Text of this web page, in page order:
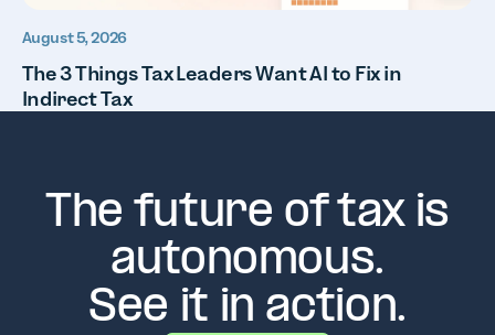
August 5, 2026
The 3 Things Tax Leaders Want AI to Fix in
Indirect Tax
The future of tax is
autonomous.
See it in action.